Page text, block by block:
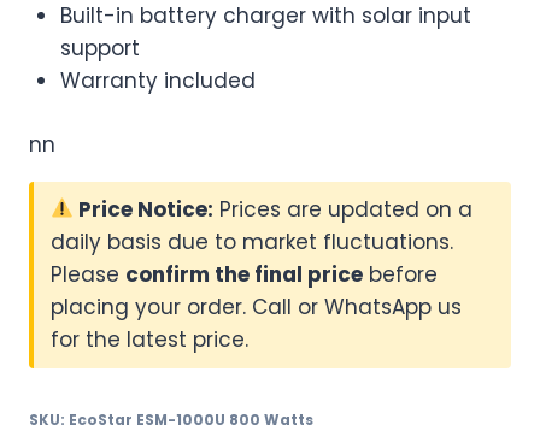
Built-in battery charger with solar input
support
Warranty included
nn
Price Notice: Prices are updated on a
daily basis due to market fluctuations.
Please confirm the final price before
placing your order. Call or WhatsApp us
for the latest price.
SKU: EcoStar ESM-1000U 800 Watts